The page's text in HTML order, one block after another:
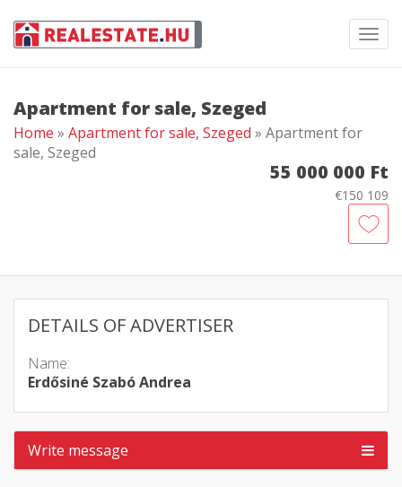
Apartment for sale, Szeged
Home » Apartment for sale, Szeged » Apartment for
sale, Szeged
55 000 000 Ft
€150 109
DETAILS OF ADVERTISER
Name:
Erdősiné Szabó Andrea
Write message